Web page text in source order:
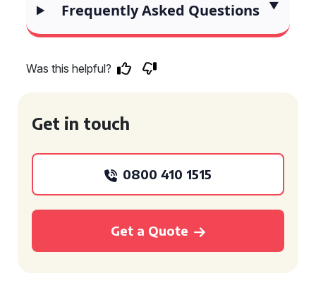
Frequently Asked Questions
Was this helpful?
Get in touch
0800 410 1515
Get a Quote